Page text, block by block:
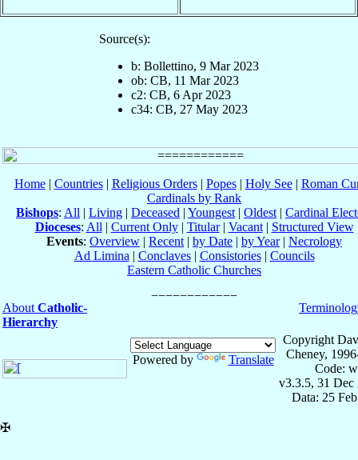
Source(s):
b: Bollettino, 9 Mar 2023
ob: CB, 11 Mar 2023
c2: CB, 6 Apr 2023
c34: CB, 27 May 2023
Home| Countries| Religious Orders| Popes| Holy See| Roman
Cardinals by Rank
Bishops: All | Living | Deceased | Youngest | Oldest | Cardinal
Dioceses: All | Current Only| Titular| Vacant| Structured View
Events: Overview | Recent | by Date | by Year| Necrology
Ad Limina | Conclaves| Consistories| Councils
Eastern Catholic Churches
About Catholic-
Hierarchy
Powered by Translate
Copyright
Cheney,
Code:
v3.3.5, 31 Dec
Data: 25
✠